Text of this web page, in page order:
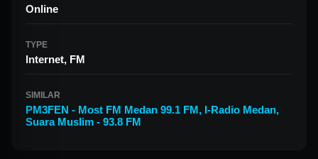
Online
TYPE
Internet, FM
SIMILAR
PM3FEN - Most FM Medan 99.1 FM, I-Radio Medan,
Suara Muslim - 93.8 FM